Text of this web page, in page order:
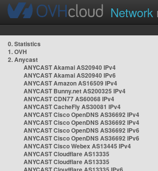
Network
0. Statistics
1. OVH
2. Anycast
ANYCAST Akamai AS20940 IPv4
ANYCAST Akamai AS20940 IPv6
ANYCAST Amazon AS16509 IPv4
ANYCAST Bunny.net AS200325 IPv4
ANYCAST CDN77 AS60068 IPv4
ANYCAST CacheFly AS30081 IPv4
ANYCAST Cisco OpenDNS AS36692 IPv4
ANYCAST Cisco OpenDNS AS36692 IPv4
ANYCAST Cisco OpenDNS AS36692 IPv6
ANYCAST Cisco OpenDNS AS36692 IPv6
ANYCAST Cisco Webex AS13445 IPv4
ANYCAST Cloudflare AS13335
ANYCAST Cloudflare AS13335